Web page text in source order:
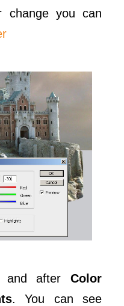
change you can
and after Color
. You can see